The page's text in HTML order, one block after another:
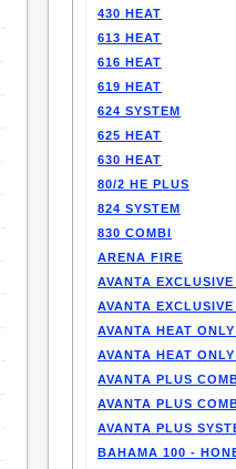
430 HEAT
613 HEAT
616 HEAT
619 HEAT
624 SYSTEM
625 HEAT
630 HEAT
80/2 HE PLUS
824 SYSTEM
830 COMBI
ARENA FIRE
AVANTA
AVANTA
AVANTA HEAT
AVANTA HEAT
AVANTA PLUS
AVANTA PLUS
AVANTA PLUS
BAHAMA 100 -